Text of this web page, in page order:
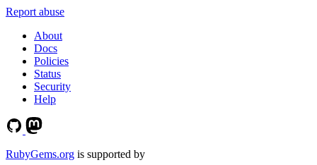
Report abuse
About
Docs
Policies
Status
Security
Help
RubyGems.org is supported by